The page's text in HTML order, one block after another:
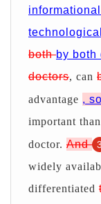
technological
bothby both
doctors, can
advantage ,
important than
doctor. And 3
widely
differentiated